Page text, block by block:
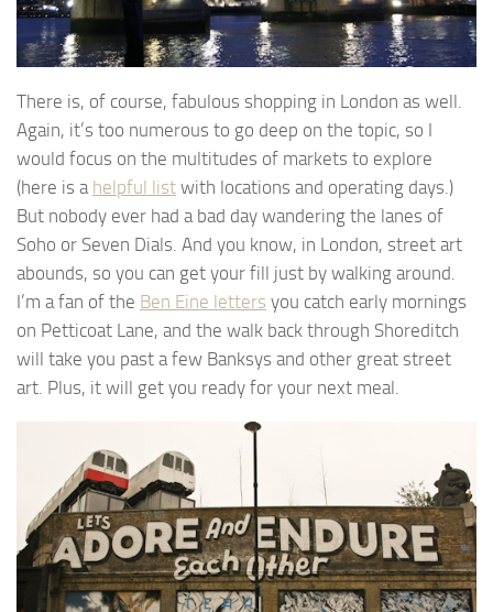
There is, of course, fabulous shopping in London as well.
Again, it’s too numerous to go deep on the topic, so I
would focus on the multitudes of markets to explore
(here is a helpful list with locations and operating days.)
But nobody ever had a bad day wandering the lanes of
Soho or Seven Dials. And you know, in London, street art
abounds, so you can get your fill just by walking around.
I’m a fan of the Ben Eine letters you catch early mornings
on Petticoat Lane, and the walk back through Shoreditch
will take you past a few Banksys and other great street
art. Plus, it will get you ready for your next meal.